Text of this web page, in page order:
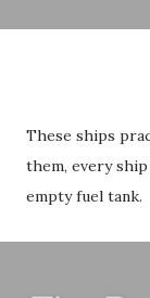
These ships
them, every
empty fuel tank.